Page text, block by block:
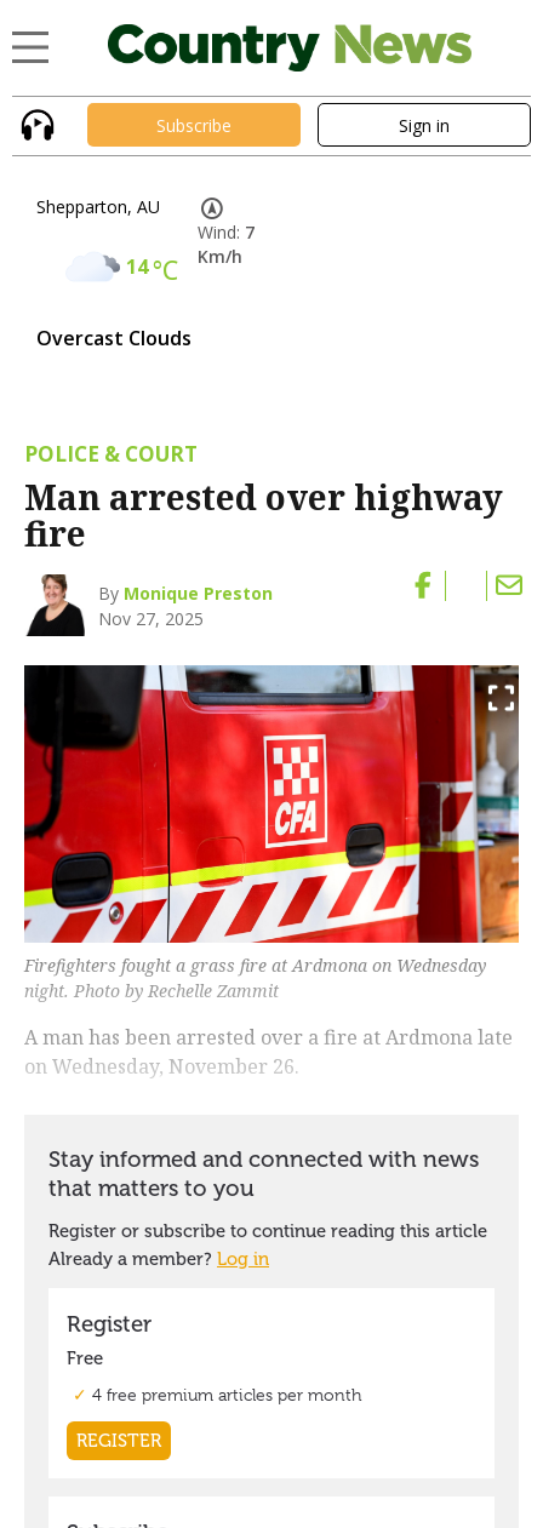
Subscribe Sign in
Shepparton, AU
14°C
Overcast Clouds
Wind: 7
Km/h
POLICE & COURT
Man arrested over highway
fire
By Monique Preston
Nov 27, 2025
Firefighters fought a grass fire at Ardmona on Wednesday
night. Photo by Rechelle Zammit
A man has been arrested over a fire at Ardmona late
on Wednesday, November 26.